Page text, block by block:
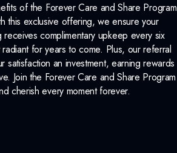
of the Forever Care and Share Program
this exclusive offering, we ensure your
complimentary upkeep every six
for years to come. Plus, our referral
satisfaction an investment, earning rewards
Join the Forever Care and Share Program
cherish every moment forever.